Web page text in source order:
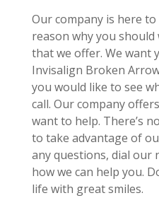
Our company is here to
reason why you
that we offer. We want
Invisalign Broken
you would like to see
call. Our company
want to help. There’s
to take advantage of
any questions, dial our
how we can help you.
life with great smiles.